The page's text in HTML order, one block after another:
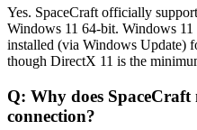
Yes. SpaceCraft officially
Windows 11 64-bit. Windows
installed (via Windows Update)
though DirectX 11 is the
Q: Why does
connection?